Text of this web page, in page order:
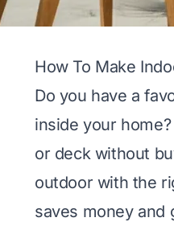
How To Make
Do you have a
inside your
or deck without
outdoor with the
saves money and